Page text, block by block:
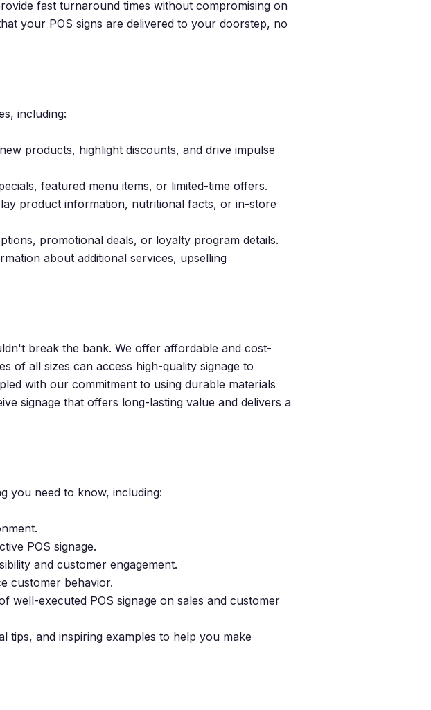
fast turnaround times without compromising on
your POS signs are delivered to your doorstep, no
including:
products, highlight discounts, and drive impulse
featured menu items, or limited-time offers.
product information, nutritional facts, or in-store
promotional deals, or loyalty program details.
about additional services, upselling
break the bank. We offer affordable and cost-
of all sizes can access high-quality signage to
with our commitment to using durable materials
signage that offers long-lasting value and delivers a
you need to know, including:
POS signage.
and customer engagement.
customer behavior.
well-executed POS signage on sales and customer
tips, and inspiring examples to help you make